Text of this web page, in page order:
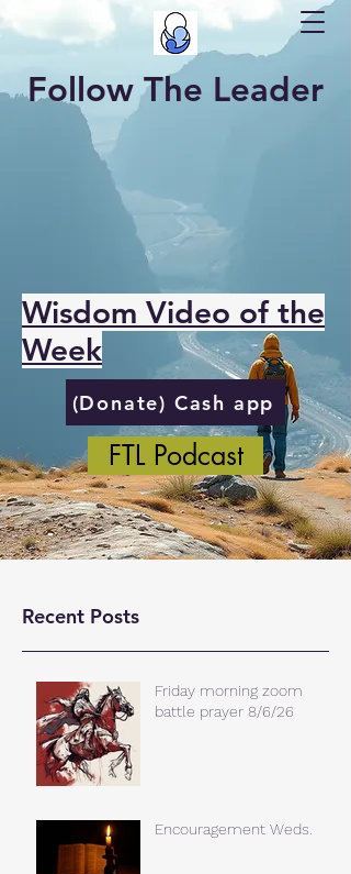
Follow The Leader
Wisdom Video of the
Week
(Donate) Cash app
FTL Podcast
Recent Posts
Friday morning zoom
battle prayer 8/6/26
Encouragement Weds.